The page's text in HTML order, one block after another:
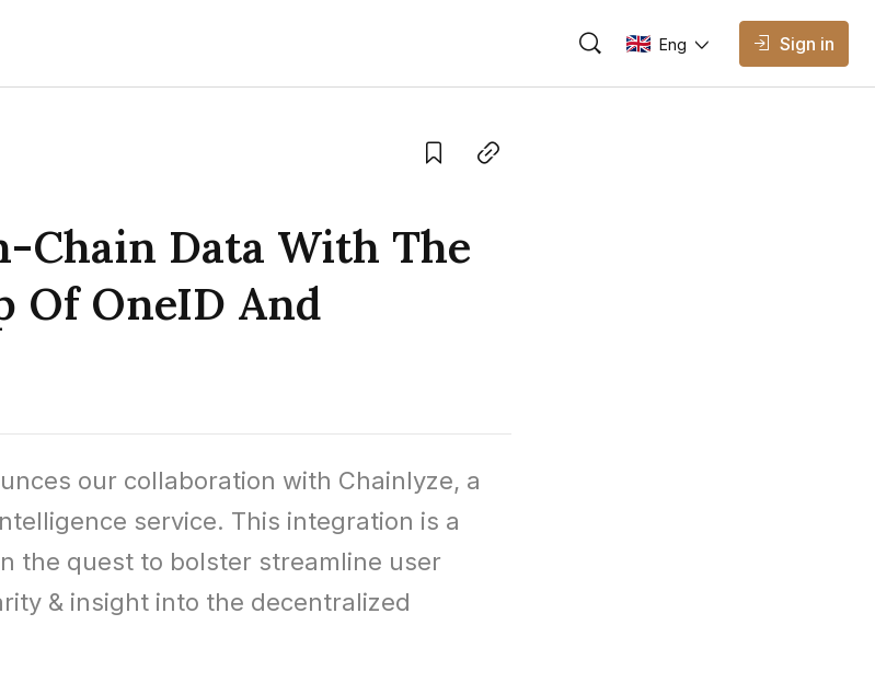
Eng Sign in
Chain Data With The
Of OneID And
our collaboration with Chainlyze, a
service. This integration is a
the quest to bolster streamline user
& insight into the decentralized